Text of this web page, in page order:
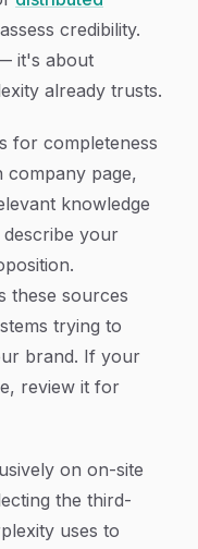
credibility.
it's about
already trusts.
for completeness
company page,
knowledge
your
these sources
trying to
brand. If your
review it for
on on-site
the third-
uses to